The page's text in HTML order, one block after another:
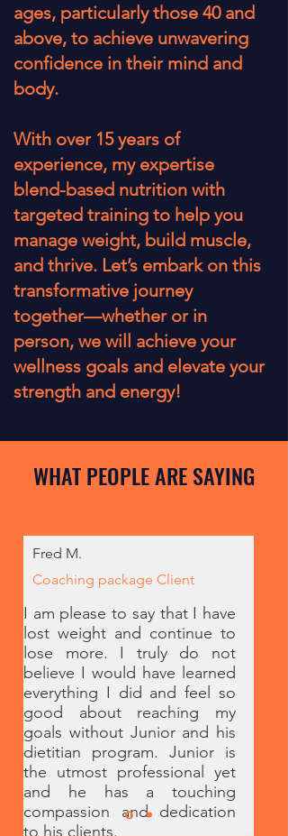
ages, particularly those 40 and
above, to achieve unwavering
confidence in their mind and
body.
With over 15 years of
experience, my expertise
blend-based nutrition with
targeted training to help you
manage weight, build muscle,
and thrive. Let’s embark on this
transformative journey
together—whether or in
person, we will achieve your
wellness goals and elevate your
strength and energy!
WHAT PEOPLE ARE SAYING
Fred M.
Coaching package Client
I am please to say that I have
lost weight and continue to
lose more. I truly do not
believe I would have learned
everything I did and feel so
good about reaching my
goals without Junior and his
dietitian program. Junior is
the utmost professional yet
and he has a touching
compassion and dedication
to his clients.